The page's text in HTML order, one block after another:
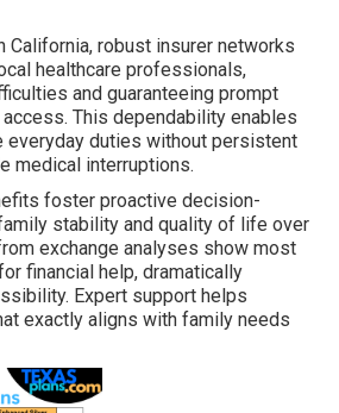
California, robust insurer networks
healthcare professionals,
and guaranteeing prompt
This dependability enables
everyday duties without persistent
medical interruptions.
foster proactive decision-
stability and quality of life over
exchange analyses show most
financial help, dramatically
Expert support helps
exactly aligns with family needs